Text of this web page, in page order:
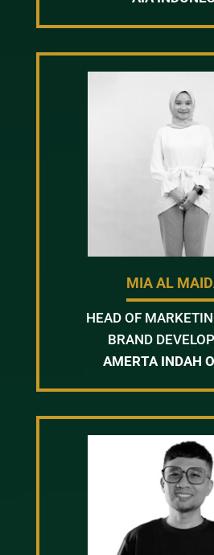
MIA AL
HEAD OF
BRAND
AMERTA INDAH